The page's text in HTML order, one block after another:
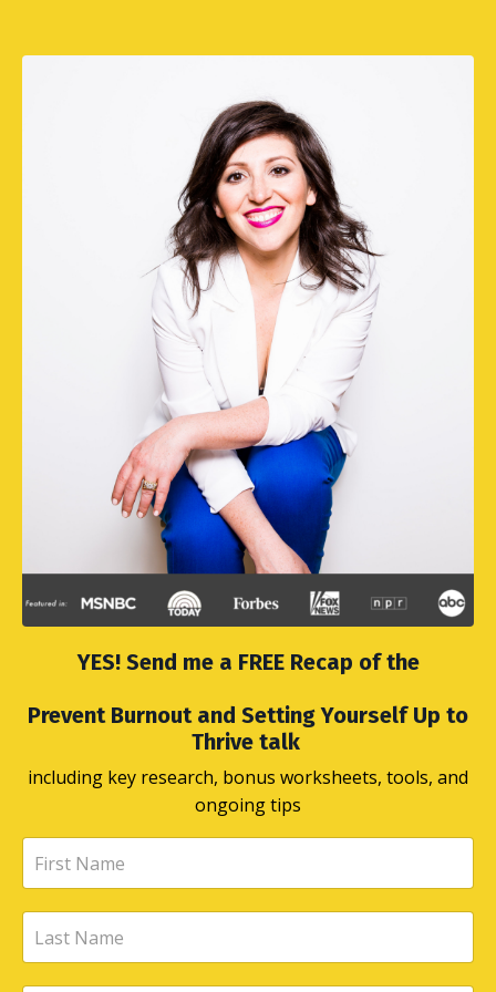
YES! Send me a FREE Recap of the
Prevent Burnout and Setting Yourself Up to
Thrive talk
including key research, bonus worksheets, tools, and
ongoing tips